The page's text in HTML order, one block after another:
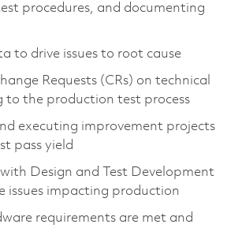
procedures, and documenting
to drive issues to root cause
Requests (CRs) on technical
to the production test process
executing improvement projects
pass yield
Design and Test Development
issues impacting production
requirements are met and